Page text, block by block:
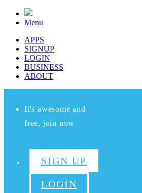
Menu
APPS
SIGNUP
LOGIN
BUSINESS
ABOUT
It's awesome and
free, join now
SIGN UP
LOGIN